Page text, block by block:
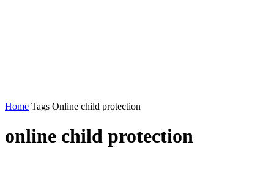
Home Tags Online child protection
online child protection